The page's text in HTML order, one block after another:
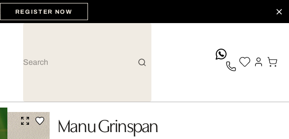
REGISTER NOW
Manu Grinspan